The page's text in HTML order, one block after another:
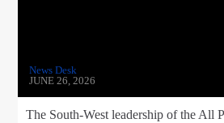
News Desk
JUNE 26, 2026
The South-West leadership of the All